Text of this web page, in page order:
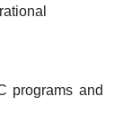
programs and